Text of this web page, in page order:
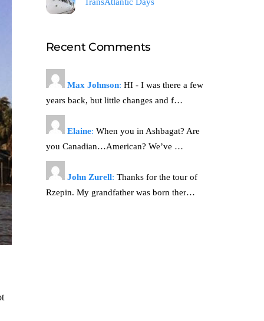
Recent Comments
Max Johnson: HI - I was there a few
years back, but little changes and f…
Elaine: When you in Ashbagat? Are
you Canadian…American? We’ve …
John Zurell: Thanks for the tour of
Rzepin. My grandfather was born ther…